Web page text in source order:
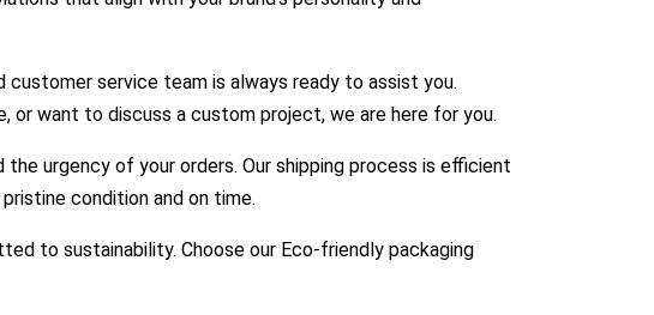
customer service team is always ready to assist you.
or want to discuss a custom project, we are here for you.
the urgency of your orders. Our shipping process is efficient
condition and on time.
to sustainability. Choose our Eco-friendly packaging